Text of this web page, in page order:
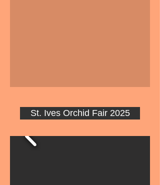
St. Ives Orchid Fair 2025